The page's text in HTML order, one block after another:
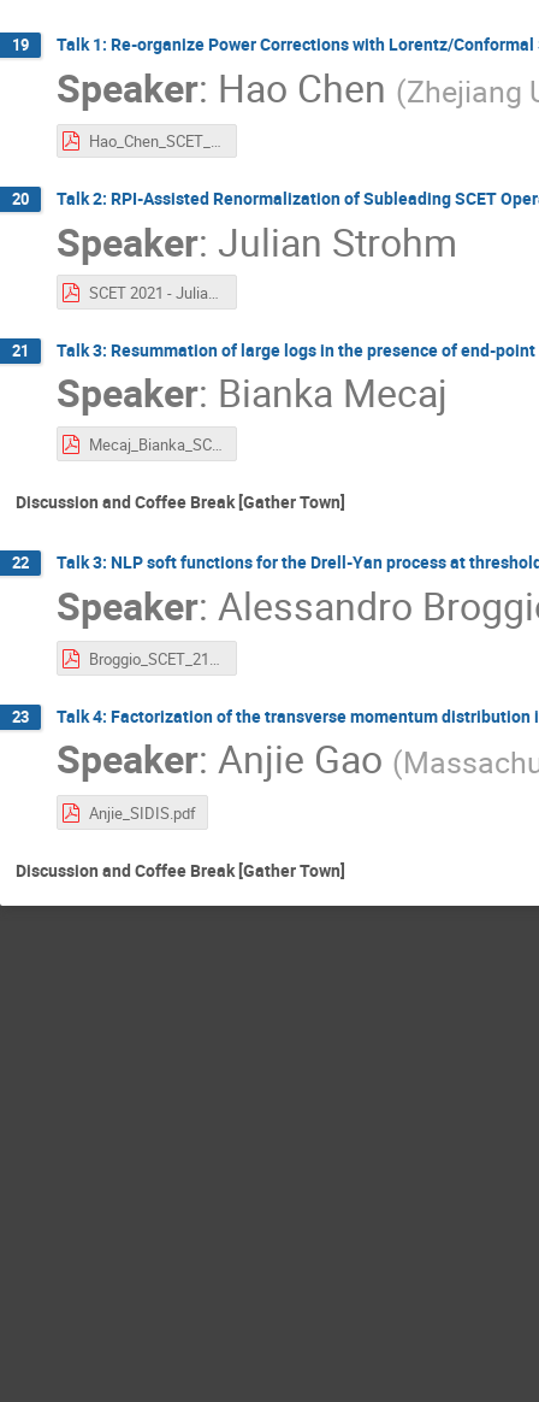
19 Talk 1: Re-organize Power Corrections with Lorentz/
Speaker: Hao Chen (Zhejiang
Hao_Chen_SCET_2021.pdf
20 Talk 2: RPI-Assisted Renormalization of Subleading SCET
Speaker: Julian Strohm
SCET 2021 - Julian Strohm.pdf
21 Talk 3: Resummation of large logs in the presence of end-
Speaker: Bianka Mecaj
Mecaj_Bianka_SCET_2021.pdf
Discussion and Coffee Break [Gather Town]
22 Talk 3: NLP soft functions for the Drell-Yan process at
Speaker: Alessandro
Broggio_SCET_21_online.pdf
23 Talk 4: Factorization of the transverse momentum distribution
Speaker: Anjie Gao (
Anjie_SIDIS.pdf
Discussion and Coffee Break [Gather Town]